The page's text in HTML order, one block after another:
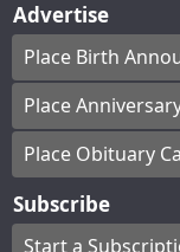
Advertise
Place Birth
Place
Place Obituary
Subscribe
Start a